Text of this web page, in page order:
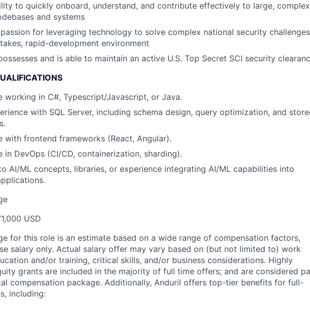
to quickly onboard, understand, and contribute effectively to large, complex
and systems
for leveraging technology to solve complex national security challenges
rapid-development environment
and is able to maintain an active U.S. Top Secret SCI security
working in C#, Typescript/Javascript, or Java.
with SQL Server, including schema design, query optimization, and
with frontend frameworks (React, Angular).
in DevOps (CI/CD, containerization, sharding).
AI/ML concepts, libraries, or experience integrating AI/ML capabilities into
USD
for this role is an estimate based on a wide range of compensation factors,
salary only. Actual salary offer may vary based on (but not limited to) work
and/or training, critical skills, and/or business considerations. Highly
grants are included in the majority of full time offers; and are considered
compensation package. Additionally, Anduril offers top-tier benefits for full-
including: